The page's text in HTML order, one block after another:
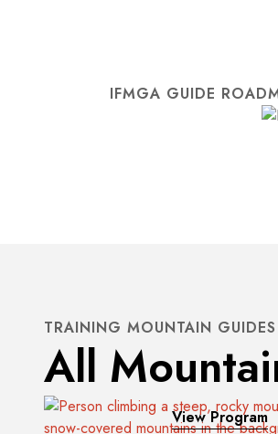
IFMGA GUIDE
TRAINING MOUNTAIN GUIDES
All
View Program